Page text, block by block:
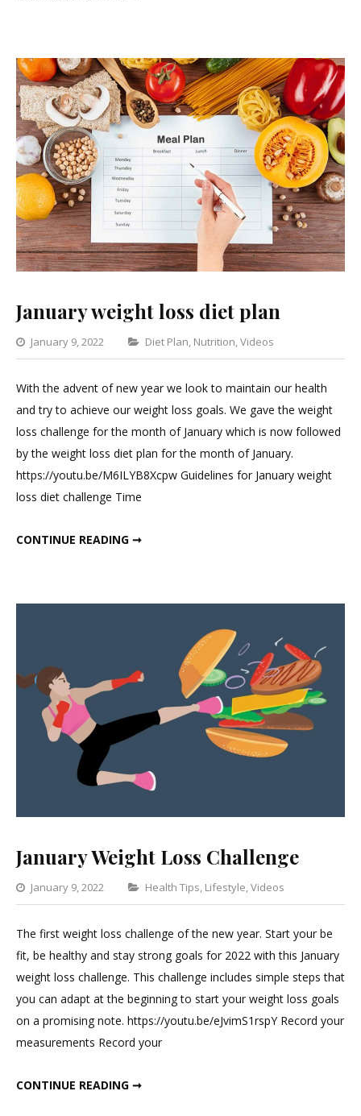
Diet
as
Dietician
(1500
–
1600
Calories
Diet)
January weight loss diet plan
January 9, 2022 Categories
Diet Plan, Nutrition,Videos
Leave
Comment
loss
With the advent of new year we look to maintain our health
and try to achieve our weight loss goals. We gave the weight
loss challenge for the month of January which is now followed
by the weight loss diet plan for the month of January.
https://youtu.be/M6ILYB8Xcpw Guidelines for January weight
loss diet challenge Time
CONTINUE READING ➞
January Weight Loss Challenge
January 9, 2022 Categories
Health Tips Lifestyle Videos
1
Comment
January
Weight
Loss
Challenge
The first weight loss challenge of the new year. Start your be
fit, be healthy and stay strong goals for 2022 with this January
weight loss challenge. This challenge includes simple steps that
you can adapt at the beginning to start your weight loss goals
on a promising note. https://youtu.be/eJvimS1rspY Record your
measurements Record your
CONTINUE READING ➞